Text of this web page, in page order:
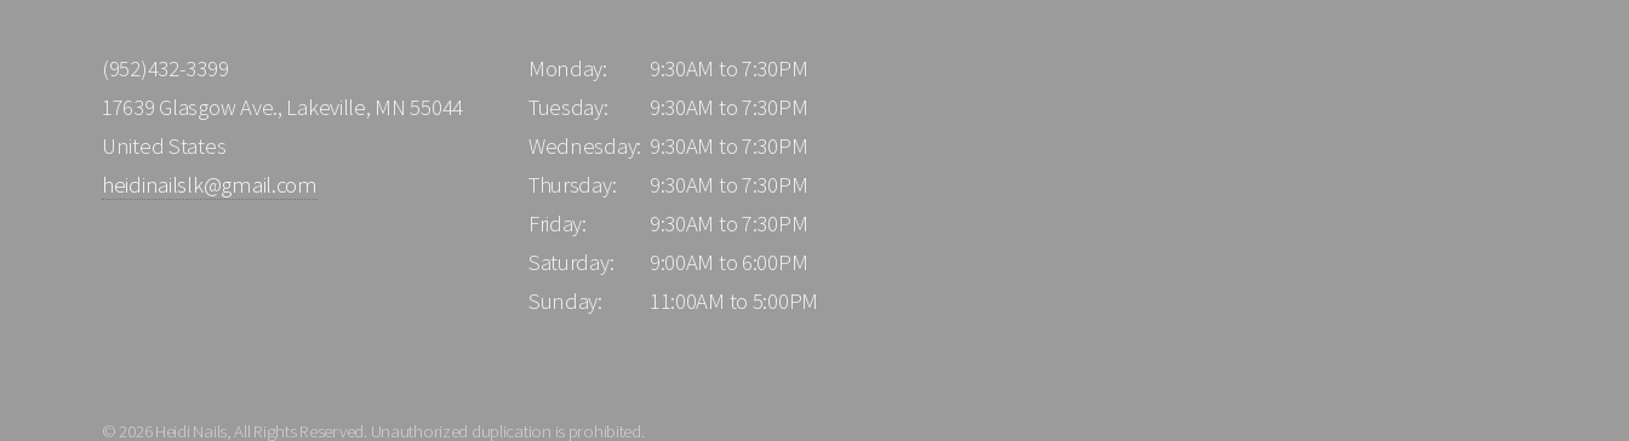
(952)432-3399
17639 Glasgow Ave., Lakeville, MN 55044
United States
heidinailslk@gmail.com
Monday:
9:30AM to 7:30PM
Tuesday:
9:30AM to 7:30PM
Wednesday: 9:30AM to 7:30PM
Thursday:
9:30AM to 7:30PM
Friday:
9:30AM to 7:30PM
Saturday:
9:00AM to 6:00PM
Sunday:
11:00AM to 5:00PM
© 2026 Heidi Nails, All Rights Reserved. Unauthorized duplication is prohibited.